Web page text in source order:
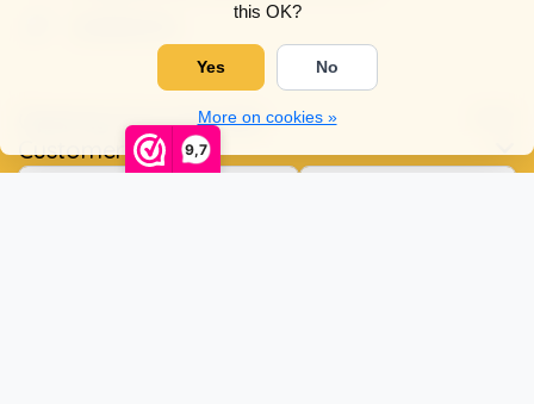
9,7
this OK?
Yes No
More on cookies »
Opening hoursSocials
Customer service